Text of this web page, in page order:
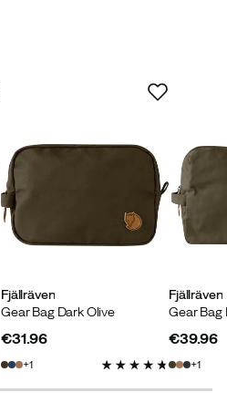
Fjällräven
Gear Bag Dark Olive
price
€31.96
1
Fjällräven
Gear Bag
price
€39.96
1